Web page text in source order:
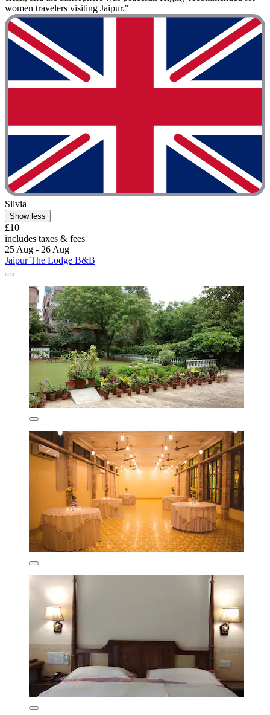
women travelers visiting Jaipur."
Silvia
Show less
£10
includes taxes & fees
25 Aug - 26 Aug
Jaipur The Lodge B&B